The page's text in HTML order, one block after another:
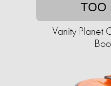
TOO
Vanity Planet